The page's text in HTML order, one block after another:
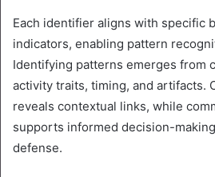
Each identifier aligns with specific
indicators, enabling pattern
Identifying patterns emerges from
activity traits, timing, and artifacts.
reveals contextual links, while
supports informed decision-
defense.